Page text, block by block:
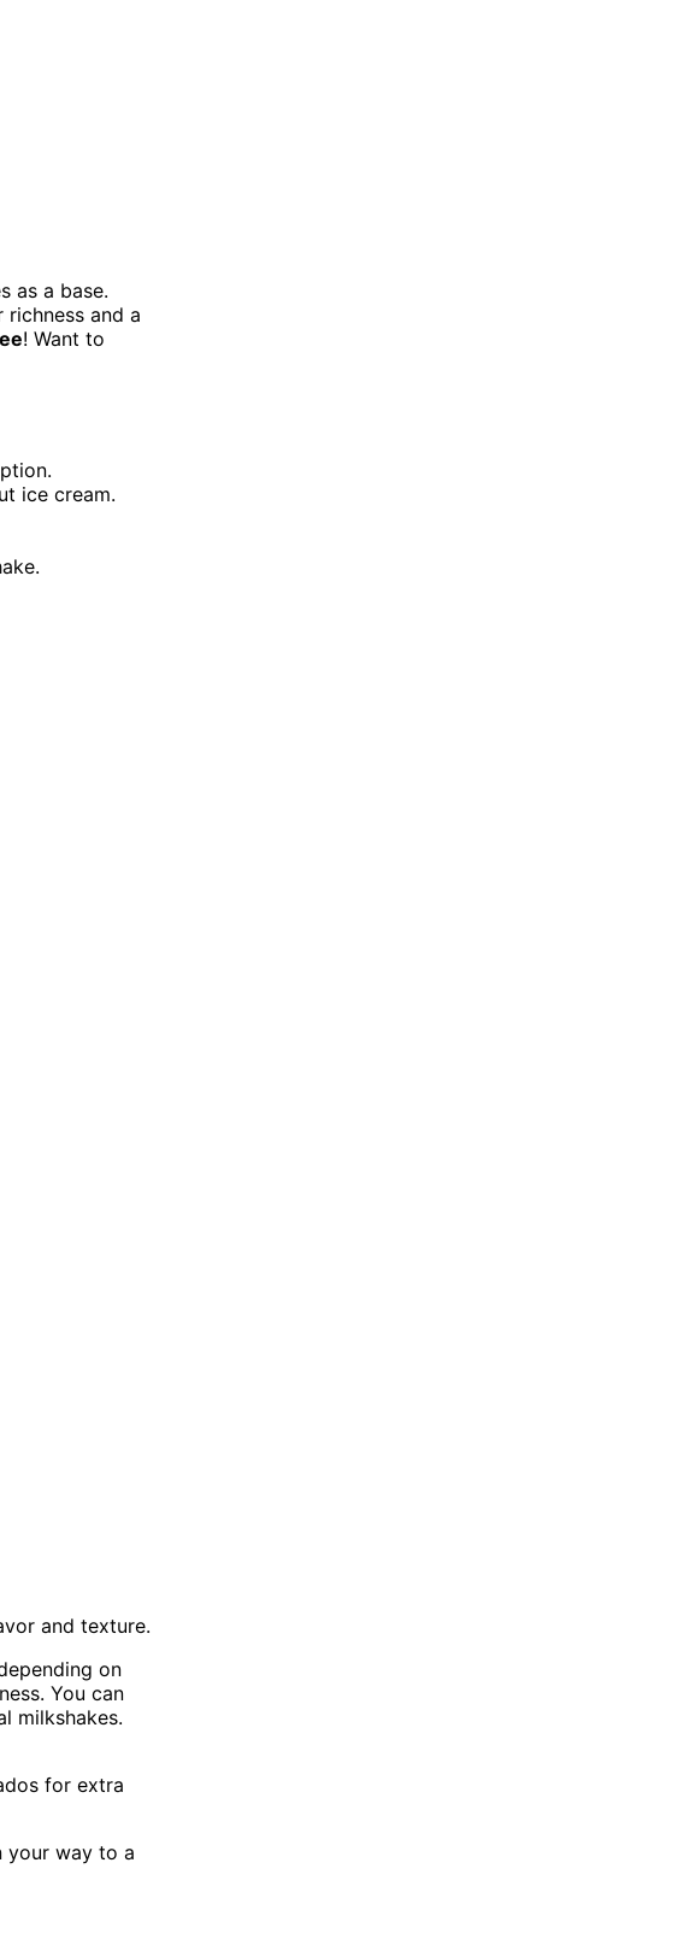
as a base.
and a
! Want to
ice cream.
and texture.
on
You can
milkshakes.
for extra
your way to a